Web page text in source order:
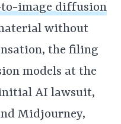
image diffusion
without
the filing
models at the
AI lawsuit,
Midjourney,